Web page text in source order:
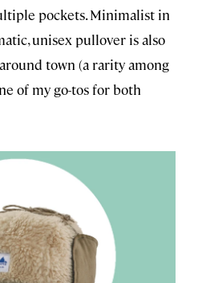
pockets. Minimalist in
unisex pullover is also
town (a rarity among
of my go-tos for both